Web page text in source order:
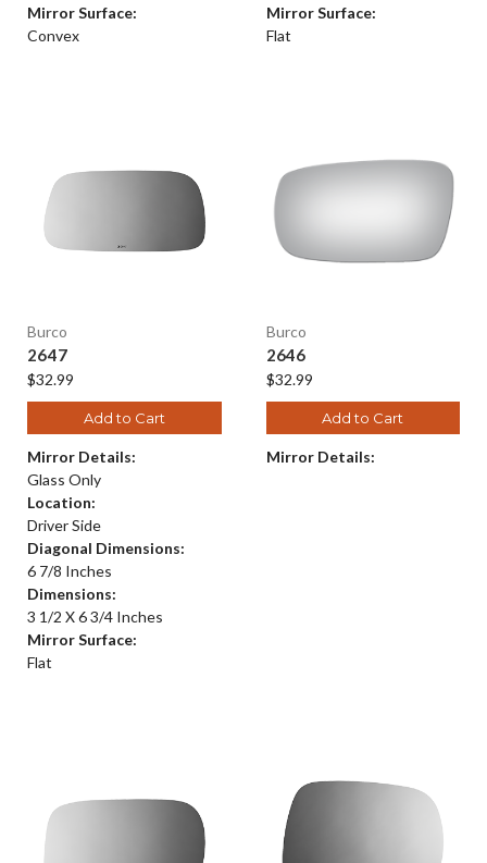
Mirror Surface:
Convex
Mirror Surface:
Flat
Burco
2647
$32.99
Add to Cart
Mirror Details:
Glass Only
Location:
Driver Side
Diagonal Dimensions:
6 7/8 Inches
Dimensions:
3 1/2 X 6 3/4 Inches
Mirror Surface:
Flat
Burco
2646
$32.99
Add to Cart
Mirror Details: